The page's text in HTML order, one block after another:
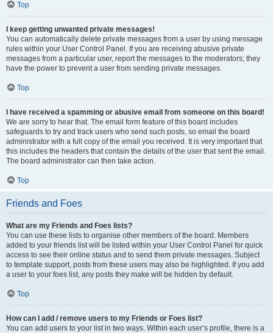
Top
I keep getting unwanted private messages!
You can automatically delete private messages from a user by using message
rules within your User Control Panel. If you are receiving abusive private
messages from a particular user, report the messages to the moderators; they
have the power to prevent a user from sending private messages.
Top
I have received a spamming or abusive email from someone on this board!
We are sorry to hear that. The email form feature of this board includes
safeguards to try and track users who send such posts, so email the board
administrator with a full copy of the email you received. It is very important that
this includes the headers that contain the details of the user that sent the email.
The board administrator can then take action.
Top
Friends and Foes
What are my Friends and Foes lists?
You can use these lists to organise other members of the board. Members
added to your friends list will be listed within your User Control Panel for quick
access to see their online status and to send them private messages. Subject
to template support, posts from these users may also be highlighted. If you add
a user to your foes list, any posts they make will be hidden by default.
Top
How can I add / remove users to my Friends or Foes list?
You can add users to your list in two ways. Within each user’s profile, there is a